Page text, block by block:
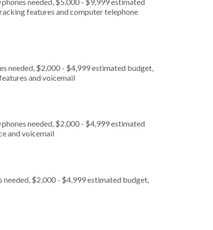
features and computer telephone
needed, $2,000 - $4,999 estimated budget,
and voicemail
needed, $2,000 - $4,999 estimated
and voicemail
needed, $2,000 - $4,999 estimated budget,